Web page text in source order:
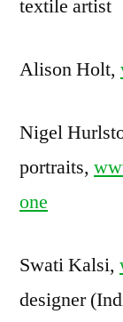
textile artist
Alison Holt,
Nigel
portraits,
one
Swati Kalsi,
designer